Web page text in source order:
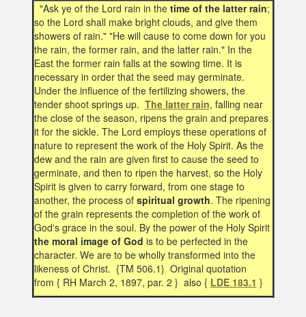
"Ask ye of the Lord rain in the time of the latter rain;
so the Lord shall make bright clouds, and give them
showers of rain." "He will cause to come down for you
the rain, the former rain, and the latter rain." In the
East the former rain falls at the sowing time. It is
necessary in order that the seed may germinate.
Under the influence of the fertilizing showers, the
tender shoot springs up. The latter rain, falling near
the close of the season, ripens the grain and prepares
it for the sickle. The Lord employs these operations of
nature to represent the work of the Holy Spirit. As the
dew and the rain are given first to cause the seed to
germinate, and then to ripen the harvest, so the Holy
Spirit is given to carry forward, from one stage to
another, the process of spiritual growth. The ripening
of the grain represents the completion of the work of
God's grace in the soul. By the power of the Holy Spirit
the moral image of God is to be perfected in the
character. We are to be wholly transformed into the
likeness of Christ. {TM 506.1} Original quotation
from { RH March 2, 1897, par. 2 } also { LDE 183.1 }